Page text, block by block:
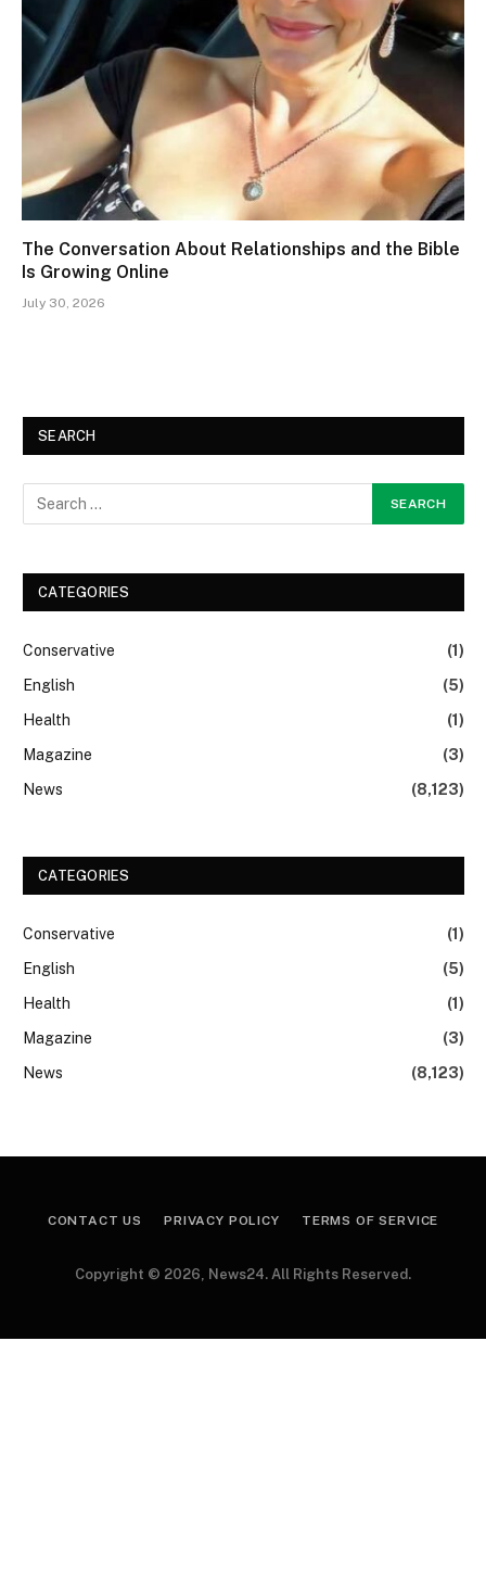
The Conversation About Relationships and the Bible
Is Growing Online
July 30, 2026
SEARCH
CATEGORIES
Conservative
(1)
English
(5)
Health
(1)
Magazine
(3)
News
(8,123)
CATEGORIES
Conservative
(1)
English
(5)
Health
(1)
Magazine
(3)
News
(8,123)
CONTACT US PRIVACY POLICY TERMS OF SERVICE
Copyright © 2026, News24. All Rights Reserved.